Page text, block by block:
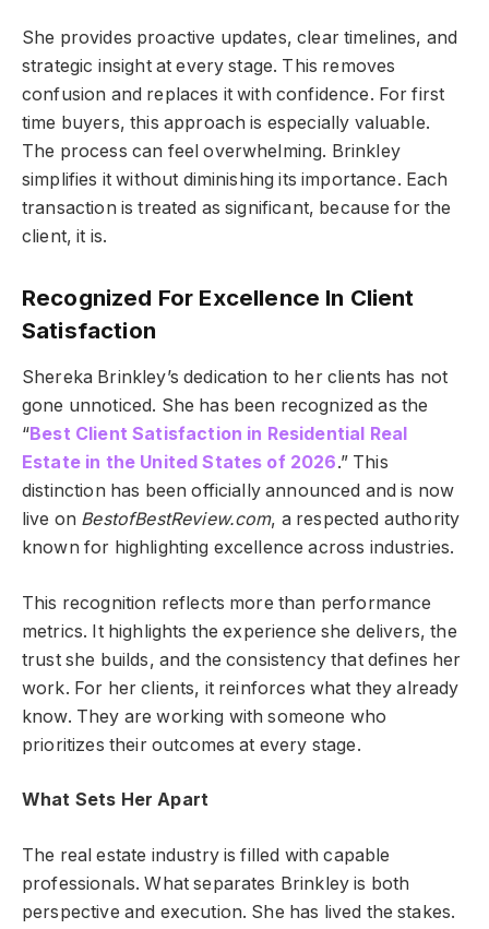
She provides proactive updates, clear timelines, and
strategic insight at every stage. This removes
confusion and replaces it with confidence. For first
time buyers, this approach is especially valuable.
The process can feel overwhelming. Brinkley
simplifies it without diminishing its importance. Each
transaction is treated as significant, because for the
client, it is.
Recognized For Excellence In Client
Satisfaction
Shereka Brinkley’s dedication to her clients has not
gone unnoticed. She has been recognized as the
“Best Client Satisfaction in Residential Real
Estate in the United States of 2026.” This
distinction has been officially announced and is now
live on BestofBestReview.com, a respected authority
known for highlighting excellence across industries.
This recognition reflects more than performance
metrics. It highlights the experience she delivers, the
trust she builds, and the consistency that defines her
work. For her clients, it reinforces what they already
know. They are working with someone who
prioritizes their outcomes at every stage.
What Sets Her Apart
The real estate industry is filled with capable
professionals. What separates Brinkley is both
perspective and execution. She has lived the stakes.